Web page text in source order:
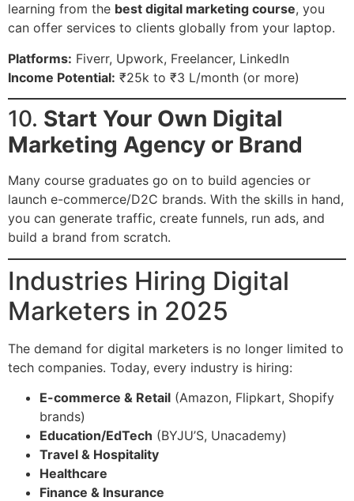
learning from the best digital marketing course, you
can offer services to clients globally from your laptop.
Platforms: Fiverr, Upwork, Freelancer, LinkedIn
Income Potential: ₹25k to ₹3 L/month (or more)
10. Start Your Own Digital
Marketing Agency or Brand
Many course graduates go on to build agencies or
launch e-commerce/D2C brands. With the skills in hand,
you can generate traffic, create funnels, run ads, and
build a brand from scratch.
Industries Hiring Digital
Marketers in 2025
The demand for digital marketers is no longer limited to
tech companies. Today, every industry is hiring:
E-commerce & Retail (Amazon, Flipkart, Shopify
brands)
Education/EdTech (BYJU’S, Unacademy)
Travel & Hospitality
Healthcare
Finance & Insurance